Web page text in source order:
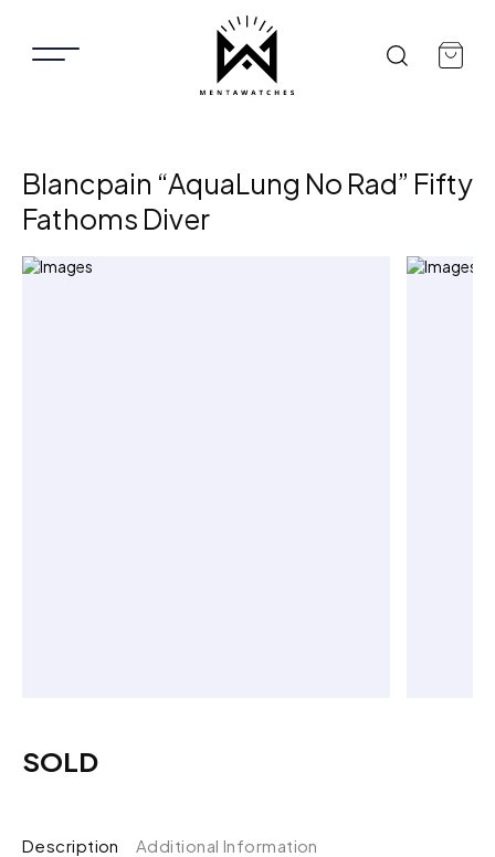
Blancpain “AquaLung No Rad” Fifty
Fathoms Diver
SOLD
Description Additional Information